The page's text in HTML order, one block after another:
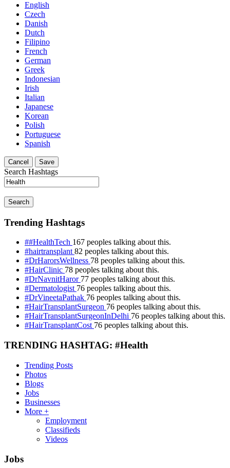
English
Czech
Danish
Dutch
Filipino
French
German
Greek
Indonesian
Irish
Italian
Japanese
Korean
Polish
Portuguese
Spanish
Cancel Save
Search Hashtags
Search
Trending Hashtags
##HealthTech 167 peoples talking about this.
#hairtransplant82 peoples talking about this.
#DrHarorsWellness 78 peoples talking about this.
#HairClinic 78 peoples talking about this.
#DrNavnitHaror 77 peoples talking about this.
#Dermatologist 76 peoples talking about this.
#DrVineetaPathak 76 peoples talking about this.
#HairTransplantSurgeon 76 peoples talking about this.
#HairTransplantSurgeonInDelhi 76 peoples talking about this.
#HairTransplantCost 76 peoples talking about this.
TRENDING HASHTAG: #Health
Trending Posts
Photos
Blogs
Jobs
Businesses
More +
Employment
Classifieds
Videos
Jobs